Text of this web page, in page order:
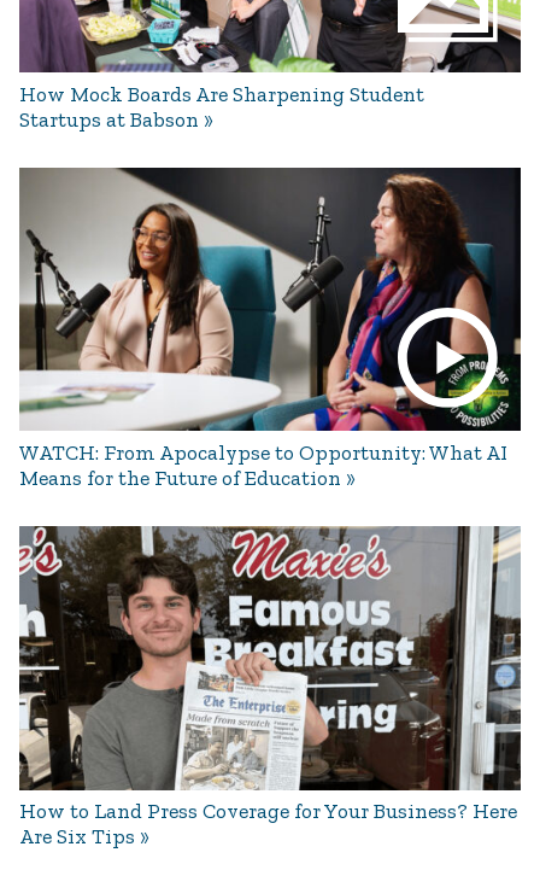
How Mock Boards Are Sharpening Student
Startups at Babson
WATCH: From Apocalypse to Opportunity: What AI
Means for the Future of Education
How to Land Press Coverage for Your Business? Here
Are Six Tips